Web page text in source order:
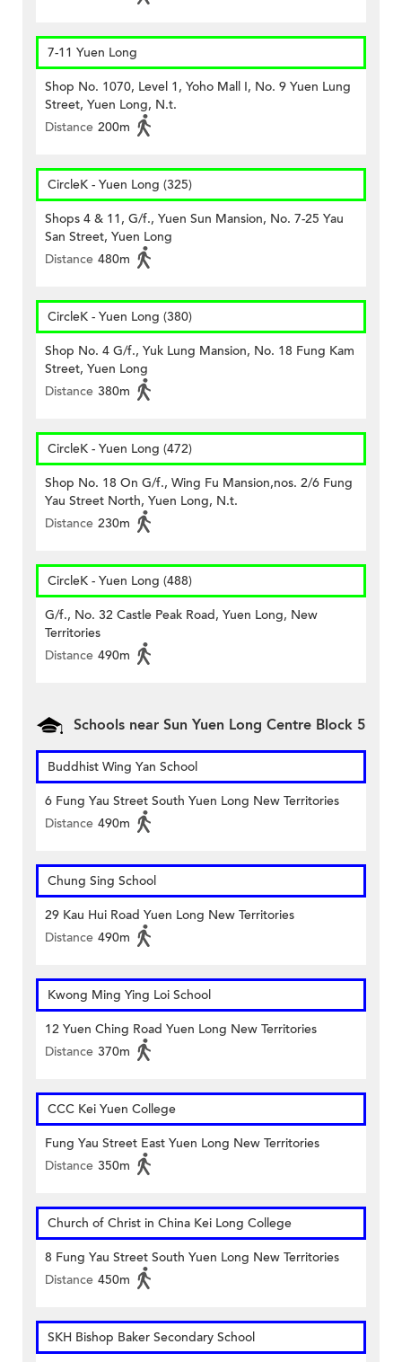
7-11 Yuen Long
Shop No. 1070, Level 1, Yoho Mall I, No. 9 Yuen Lung
Street, Yuen Long, N.t.
Distance 200m
CircleK - Yuen Long (325)
Shops 4 & 11, G/f., Yuen Sun Mansion, No. 7-25 Yau
San Street, Yuen Long
Distance 480m
CircleK - Yuen Long (380)
Shop No. 4 G/f., Yuk Lung Mansion, No. 18 Fung Kam
Street, Yuen Long
Distance 380m
CircleK - Yuen Long (472)
Shop No. 18 On G/f., Wing Fu Mansion,nos. 2/6 Fung
Yau Street North, Yuen Long, N.t.
Distance 230m
CircleK - Yuen Long (488)
G/f., No. 32 Castle Peak Road, Yuen Long, New
Territories
Distance 490m
Schools near Sun Yuen Long Centre Block 5
Buddhist Wing Yan School
6 Fung Yau Street South Yuen Long New Territories
Distance 490m
Chung Sing School
29 Kau Hui Road Yuen Long New Territories
Distance 490m
Kwong Ming Ying Loi School
12 Yuen Ching Road Yuen Long New Territories
Distance 370m
CCC Kei Yuen College
Fung Yau Street East Yuen Long New Territories
Distance 350m
Church of Christ in China Kei Long College
8 Fung Yau Street South Yuen Long New Territories
Distance 450m
SKH Bishop Baker Secondary School